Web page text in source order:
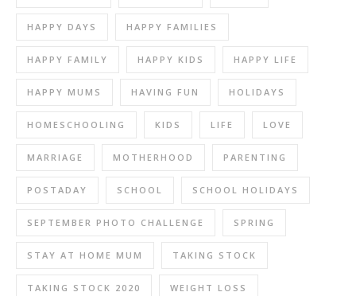
HAPPY DAYS HAPPY FAMILIES
HAPPY FAMILY HAPPY KIDS HAPPY LIFE
HAPPY MUMS HAVING FUN HOLIDAYS
HOMESCHOOLING KIDS LIFE LOVE
MARRIAGE MOTHERHOOD PARENTING
POSTADAY SCHOOL SCHOOL HOLIDAYS
SEPTEMBER PHOTO CHALLENGE SPRING
STAY AT HOME MUM TAKING STOCK
TAKING STOCK 2020 WEIGHT LOSS